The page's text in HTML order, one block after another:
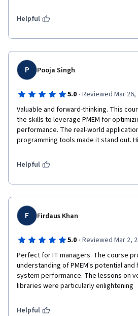
Helpful
P Pooja Singh
5.0 · Reviewed Mar 26,
Valuable and forward-thinking. This
the skills to leverage PMEM for
performance. The real-world
programming tools made it stand out.
Helpful
F Firdaus Khan
5.0 · Reviewed Mar 2,
Perfect for IT managers. The course
understanding of PMEM's potential
system performance. The lessons on
libraries were particularly enlightening
Helpful